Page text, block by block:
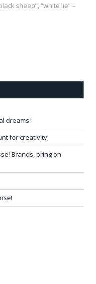
sheep”, “white lie” –
dreams!
for creativity!
Brands, bring on